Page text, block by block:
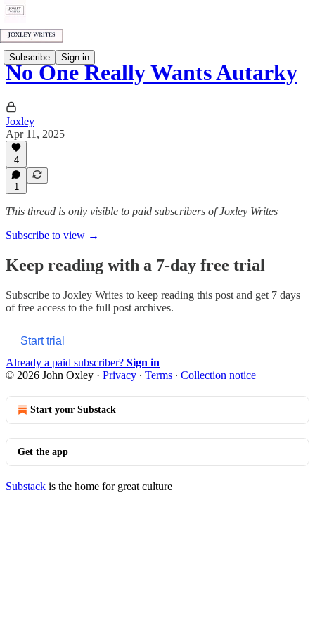
Subscribe Sign in
No One Really Wants Autarky
Joxley
Apr 11, 2025
4
1
This thread is only visible to paid subscribers of Joxley Writes
Subscribe to view →
Keep reading with a 7-day free trial
Subscribe to Joxley Writes to keep reading this post and get 7 days
of free access to the full post archives.
Start trial
Already a paid subscriber? Sign in
© 2026 John Oxley · Privacy ∙ Terms ∙ Collection notice
Start your Substack
Get the app
Substack is the home for great culture